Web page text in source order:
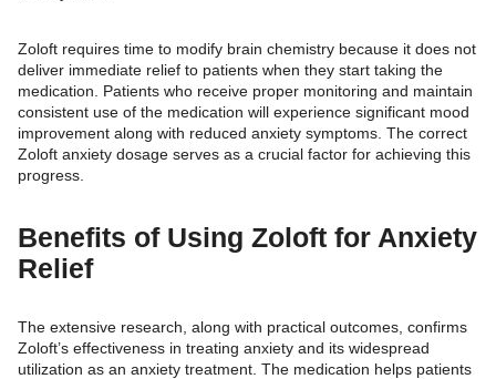
Zoloft requires time to modify brain chemistry because it does not
deliver immediate relief to patients when they start taking the
medication. Patients who receive proper monitoring and maintain
consistent use of the medication will experience significant mood
improvement along with reduced anxiety symptoms. The correct
Zoloft anxiety dosage serves as a crucial factor for achieving this
progress.
Benefits of Using Zoloft for Anxiety
Relief
The extensive research, along with practical outcomes, confirms
Zoloft’s effectiveness in treating anxiety and its widespread
utilization as an anxiety treatment. The medication helps patients